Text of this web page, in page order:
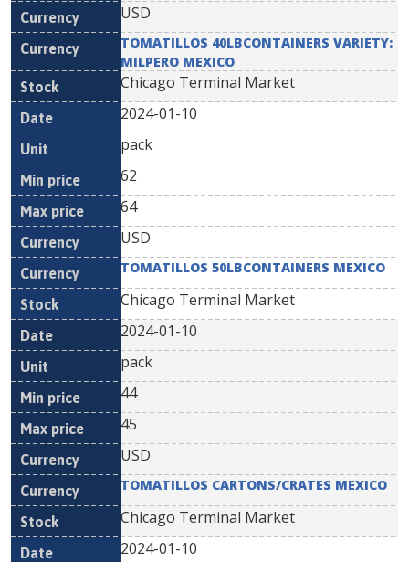
USD
TOMATILLOS 40LBCONTAINERS VARIETY:
MILPERO MEXICO
Chicago Terminal Market
2024-01-10
pack
62
64
USD
TOMATILLOS 50LBCONTAINERS MEXICO
Chicago Terminal Market
2024-01-10
pack
44
45
USD
TOMATILLOS CARTONS/CRATES MEXICO
Chicago Terminal Market
2024-01-10